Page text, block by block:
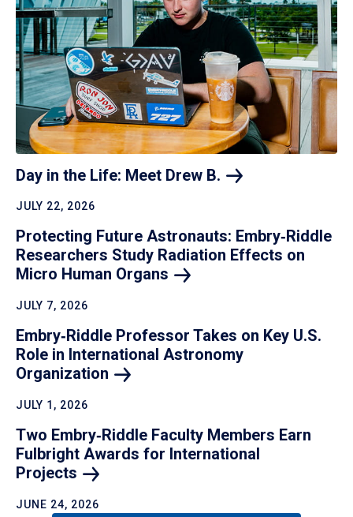
Day in the Life: Meet Drew B.
JULY 22, 2026
Protecting Future Astronauts: Embry‑Riddle
Researchers Study Radiation Effects on
Micro Human Organs
JULY 7, 2026
Embry‑Riddle Professor Takes on Key U.S.
Role in International Astronomy
Organization
JULY 1, 2026
Two Embry‑Riddle Faculty Members Earn
Fulbright Awards for International
Projects
JUNE 24, 2026